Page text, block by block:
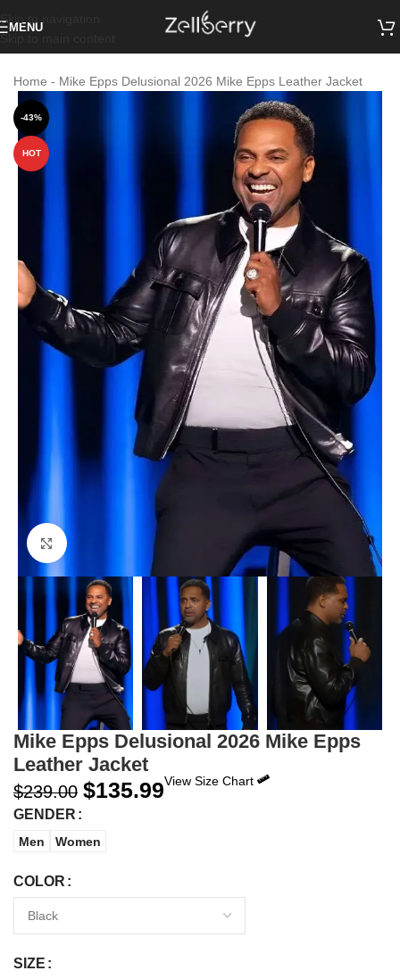
Skip to navigation
MENU
Home - Mike Epps Delusional 2026 Mike Epps Leather Jacket
-43%
HOT
Click to enlarge
Mike Epps Delusional 2026 Mike Epps
Leather Jacket
$239.00 $135.99View Size Chart
GENDER
Men Women
COLOR
SIZE